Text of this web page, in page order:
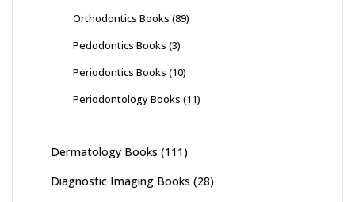
Orthodontics Books (89)
Pedodontics Books (3)
Periodontics Books (10)
Periodontology Books (11)
Dermatology Books (111)
Diagnostic Imaging Books (28)